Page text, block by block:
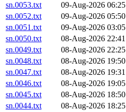
sn.0053.txt
09-Aug-2026 06:25
sn.0052.txt
09-Aug-2026 05:50
sn.0051.txt
09-Aug-2026 03:05
sn.0050.txt
08-Aug-2026 22:41
sn.0049.txt
08-Aug-2026 22:25
sn.0048.txt
08-Aug-2026 19:50
sn.0047.txt
08-Aug-2026 19:31
sn.0046.txt
08-Aug-2026 19:05
sn.0045.txt
08-Aug-2026 18:50
sn.0044.txt
08-Aug-2026 18:25